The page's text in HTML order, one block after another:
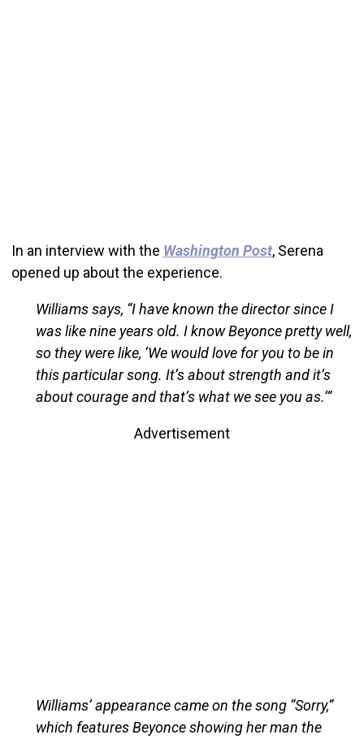
In an interview with the Washington Post, Serena
opened up about the experience.
Williams says, “I have known the director since I
was like nine years old. I know Beyonce pretty well,
so they were like, ‘We would love for you to be in
this particular song. It’s about strength and it’s
about courage and that’s what we see you as.’”
Advertisement
Williams’ appearance came on the song “Sorry,”
which features Beyonce showing her man the